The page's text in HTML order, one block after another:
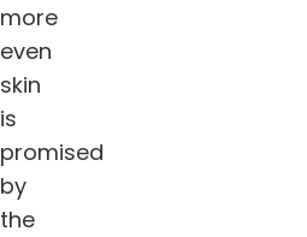
more
even
skin
is
promised
by
the